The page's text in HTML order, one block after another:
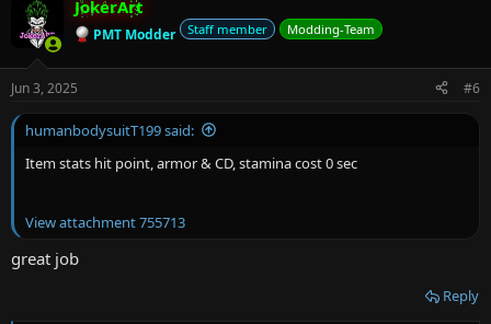
JokerArt
PMT Modder Staff member Modding-Team
Jun 3, 2025 #6
humanbodysuitT199 said:
Item stats hit point, armor & CD, stamina cost 0 sec
View attachment 755713
great job
Reply